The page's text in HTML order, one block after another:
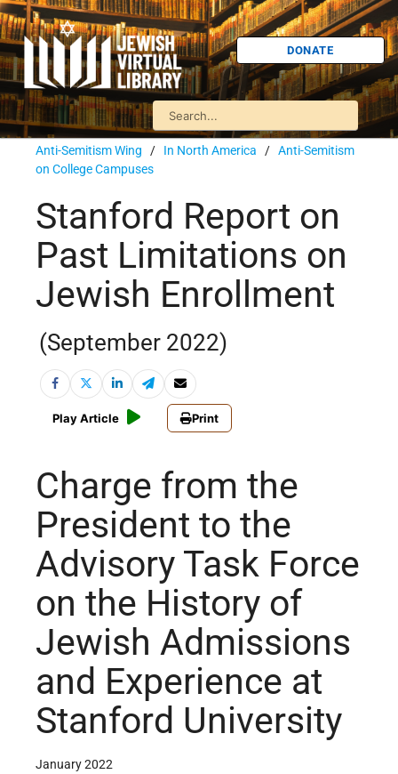
DONATE
Anti-Semitism Wing / In North America / Anti-Semitism
on College Campuses
Stanford Report on
Past Limitations on
Jewish Enrollment
(September 2022)
Play Article Print
Charge from the
President to the
Advisory Task Force
on the History of
Jewish Admissions
and Experience at
Stanford University
January 2022